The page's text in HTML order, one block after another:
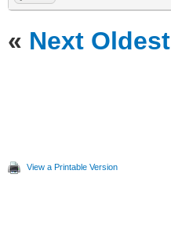
« Next Oldest
View a Printable Version